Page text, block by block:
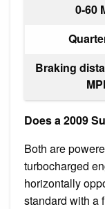
0-60
Braking
Does a 2009
Both are
turbocharged
horizontally
standard with a